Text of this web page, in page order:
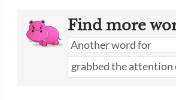
Find more